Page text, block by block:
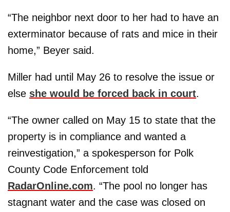
“The neighbor next door to her had to have an
exterminator because of rats and mice in their
home,” Beyer said.
Miller had until May 26 to resolve the issue or
else she would be forced back in court.
“The owner called on May 15 to state that the
property is in compliance and wanted a
reinvestigation,” a spokesperson for Polk
County Code Enforcement told
RadarOnline.com. “The pool no longer has
stagnant water and the case was closed on